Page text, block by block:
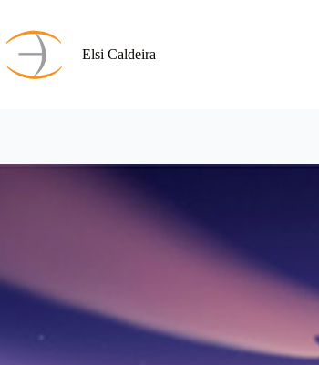
content
Elsi Caldeira